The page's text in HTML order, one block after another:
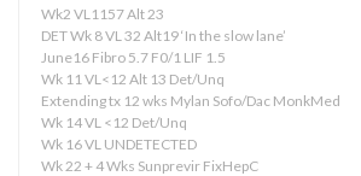
Wk2 VL1157 Alt 23
DET Wk 8 VL 32 Alt19 ‘In the slow lane’
June16 Fibro 5.7 F0/1 LIF 1.5
Wk 11 VL<12 Alt 13 Det/Unq
Extending tx 12 wks Mylan Sofo/Dac MonkMed
Wk 14 VL <12 Det/Unq
Wk 16 VL UNDETECTED
Wk 22 + 4 Wks Sunprevir FixHepC